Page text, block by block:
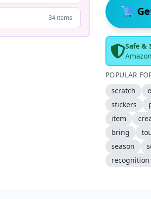
34 items
Safe &
POPULAR
scratch
stickers
item
bring
season
recognition